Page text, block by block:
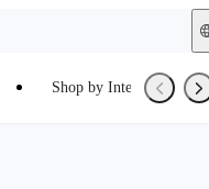
Shop by Interest